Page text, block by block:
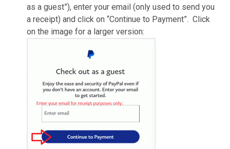
as a guest”), enter your email (only used to send you
a receipt) and click on “Continue to Payment”. Click
on the image for a larger version: